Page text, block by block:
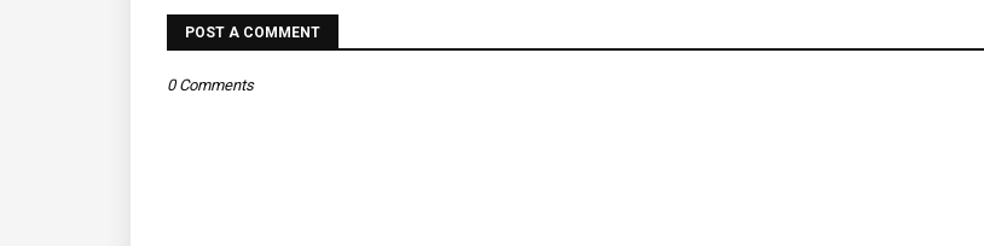
POST A COMMENT
0 Comments